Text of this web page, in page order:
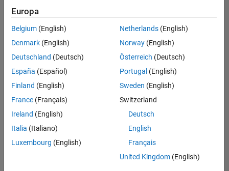
todos
empleos.
Busque
por
para
encontrar
todos
empleos
en su
zona.
Europa
Belgium (English)
Denmark (English)
Deutschland (Deutsch)
España (Español)
Finland (English)
France (Français)
Ireland (English)
Italia (Italiano)
Luxembourg (English)
Netherlands(English)
Norway(English)
Österreich (Deutsch)
Portugal (English)
Sweden (English)
Switzerland
Deutsch
English
Français
United Kingdom(English)